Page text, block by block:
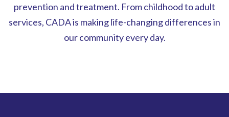
prevention and treatment. From childhood to adult
services, CADA is making life-changing differences in
our community every day.